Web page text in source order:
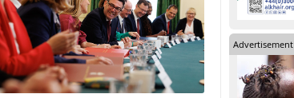
Advertisement